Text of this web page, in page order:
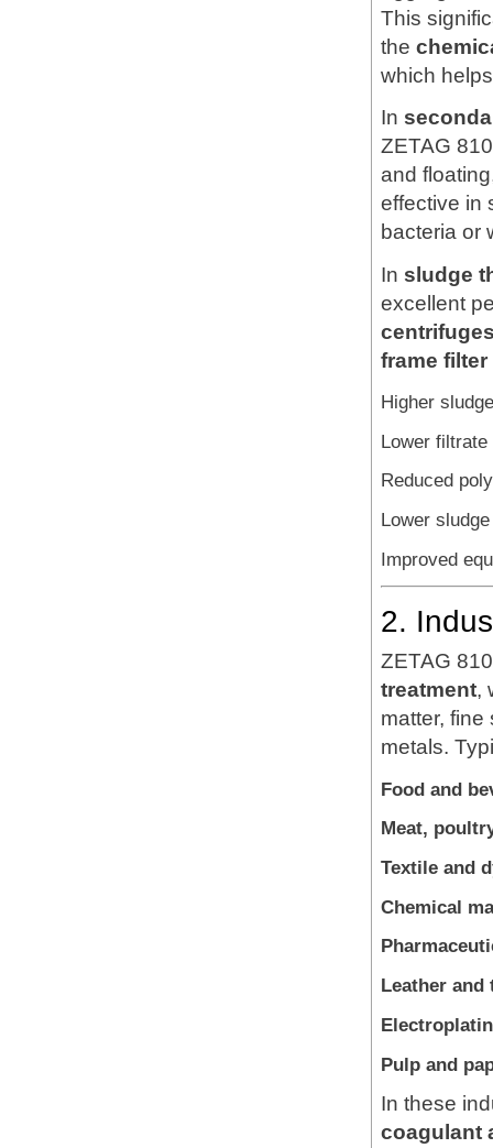
This
the
which
In
ZETAG
and
effective in
bacteria or
In sludge
excellent
frame
Higher
Lower
Reduced
Lower
Improved
2.
ZETAG
treatment,
matter,
metals.
Food and
Meat,
Textile and
Chemical
Leather
Pulp and
In these
coagulant